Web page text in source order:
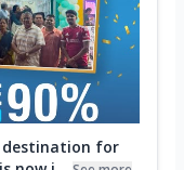
destination for